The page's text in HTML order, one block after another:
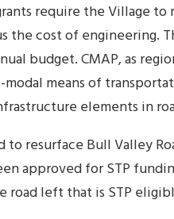
require the Village
the cost of engineering.
budget. CMAP, as
means of
elements in
to resurface Bull Valley
approved for STP
road left that is STP